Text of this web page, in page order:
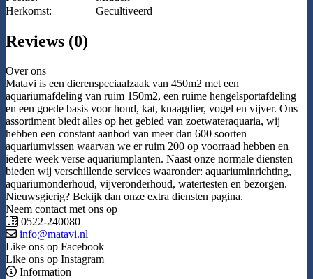
Herkomst:
Gecultiveerd
Reviews (0)
Over ons
Matavi is een dierenspeciaalzaak van 450m2 met een
aquariumafdeling van ruim 150m2, een ruime hengelsportafdeling
en een goede basis voor hond, kat, knaagdier, vogel en vijver. Ons
assortiment biedt alles op het gebied van zoetwateraquaria, wij
hebben een constant aanbod van meer dan 600 soorten
aquariumvissen waarvan we er ruim 200 op voorraad hebben en
iedere week verse aquariumplanten. Naast onze normale diensten
bieden wij verschillende services waaronder: aquariuminrichting,
aquariumonderhoud, vijveronderhoud, watertesten en bezorgen.
Nieuwsgierig? Bekijk dan onze extra diensten pagina.
Neem contact met ons op
0522-240080
info@matavi.nl
Like ons op Facebook
Like ons op Instagram
Information